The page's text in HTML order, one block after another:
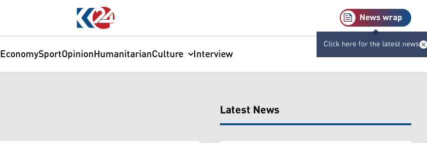
News wrap
Click here for the latest news
EconomySportOpinionHumanitarianCulture Interview
Latest News